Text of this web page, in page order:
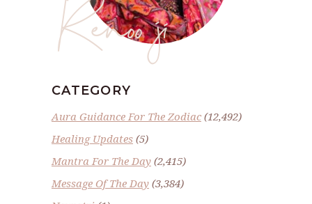
Renoo ji
CATEGORY
Aura Guidance For The Zodiac(12,492)
Healing Updates (5)
Mantra For The Day (2,415)
Message Of The Day (3,384)